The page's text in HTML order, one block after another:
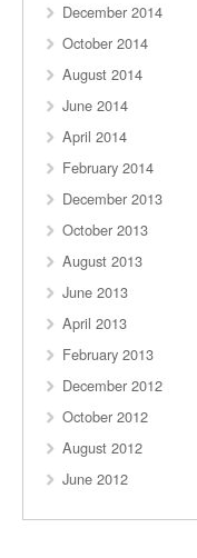
December 2014
October 2014
August 2014
June 2014
April 2014
February 2014
December 2013
October 2013
August 2013
June 2013
April 2013
February 2013
December 2012
October 2012
August 2012
June 2012